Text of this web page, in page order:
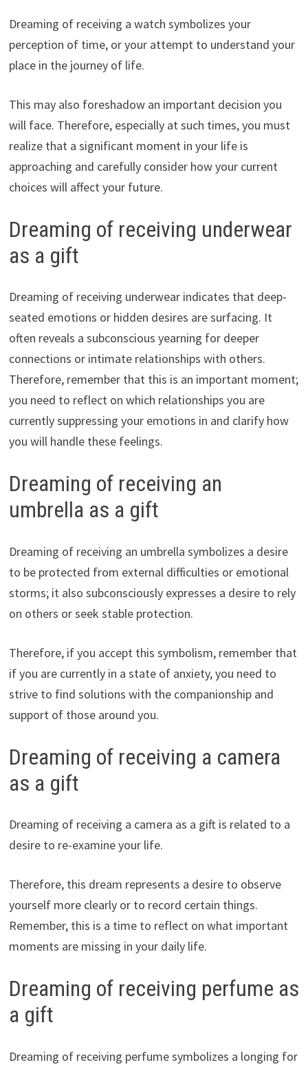
Dreaming of receiving a watch symbolizes your
perception of time, or your attempt to understand your
place in the journey of life.
This may also foreshadow an important decision you
will face. Therefore, especially at such times, you must
realize that a significant moment in your life is
approaching and carefully consider how your current
choices will affect your future.
Dreaming of receiving underwear
as a gift
Dreaming of receiving underwear indicates that deep-
seated emotions or hidden desires are surfacing. It
often reveals a subconscious yearning for deeper
connections or intimate relationships with others.
Therefore, remember that this is an important moment;
you need to reflect on which relationships you are
currently suppressing your emotions in and clarify how
you will handle these feelings.
Dreaming of receiving an
umbrella as a gift
Dreaming of receiving an umbrella symbolizes a desire
to be protected from external difficulties or emotional
storms; it also subconsciously expresses a desire to rely
on others or seek stable protection.
Therefore, if you accept this symbolism, remember that
if you are currently in a state of anxiety, you need to
strive to find solutions with the companionship and
support of those around you.
Dreaming of receiving a camera
as a gift
Dreaming of receiving a camera as a gift is related to a
desire to re-examine your life.
Therefore, this dream represents a desire to observe
yourself more clearly or to record certain things.
Remember, this is a time to reflect on what important
moments are missing in your daily life.
Dreaming of receiving perfume as
a gift
Dreaming of receiving perfume symbolizes a longing for